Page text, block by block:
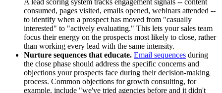
A lead scoring system tracks engagement signals -- content
consumed, pages visited, emails opened, webinars attended --
to identify when a prospect has moved from "casually
interested" to "actively evaluating." This lets your sales team
focus their energy on the prospects most likely to close, rather
than working every lead with the same intensity.
Nurture sequences that educate. Email sequences during
the close phase should address the specific concerns and
objections your prospects face during their decision-making
process. Common objections for growth consulting, for
example, include "we've tried agencies before and it didn't